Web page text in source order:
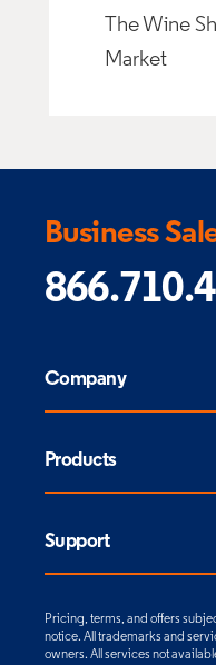
The Wine
Market
Business
Company
Products
Support
Pricing, terms, and offers
notice. All trademarks and
owners. All services not